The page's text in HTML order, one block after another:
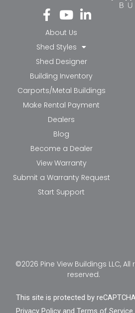
Fa
ce
bo
ok
-f
Yo
ut
ub
e
Li
nk
in-
in
About Us
Shed Styles
Shed Designer
Building Inventory
Carports/Metal Buildings
Make Rental Payment
Dealers
Blog
Become a Dealer
View Warranty
Submit a Warranty Request
Start Support
©2026 Pine View Buildings LLC, All
reserved.
This site is protected by
Privacy Policy andTerms of Service